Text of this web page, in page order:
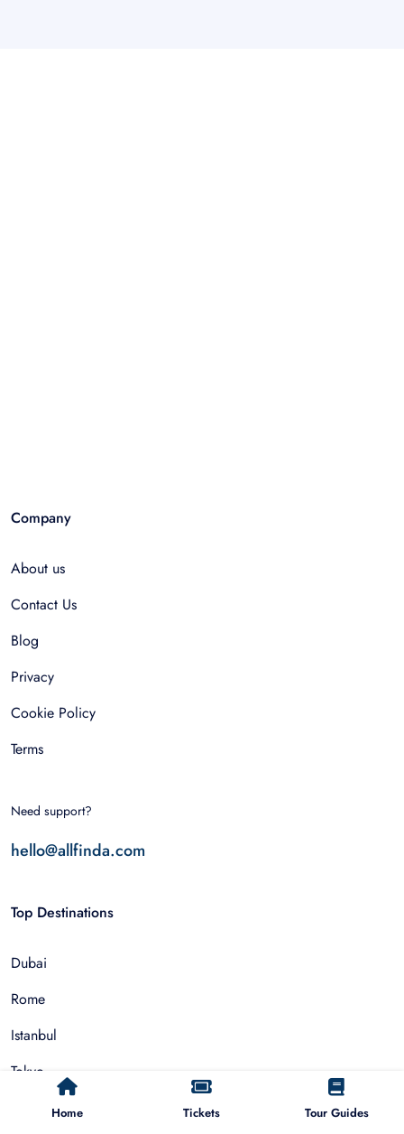
Home Tickets Tour Guides
Company
About us
Contact Us
Blog
Privacy
Cookie Policy
Terms
Need support?
hello@allfinda.com
Top Destinations
Dubai
Rome
Istanbul
Tokyo
Nairobi